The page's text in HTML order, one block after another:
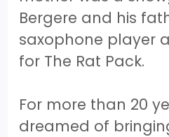
Bergere and his
saxophone player
for The Rat Pack.
For more than 20
dreamed of